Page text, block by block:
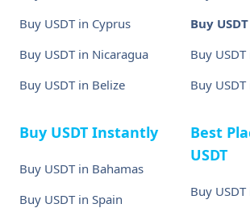
Buy USDT in Cyprus
Buy USDT in Nicaragua
Buy USDT in Belize
Buy
Buy
Buy
Buy USDT Instantly
Buy USDT in Bahamas
Buy USDT in Spain
Best
USDT
Buy